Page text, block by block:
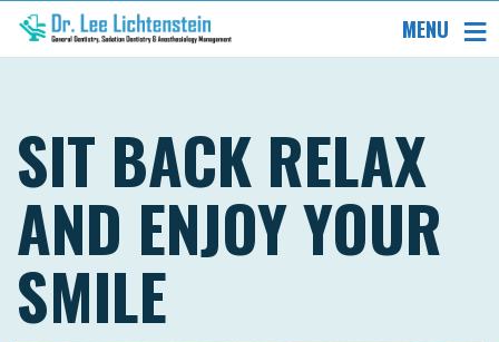
MENU
SIT BACK RELAX
AND ENJOY YOUR
SMILE